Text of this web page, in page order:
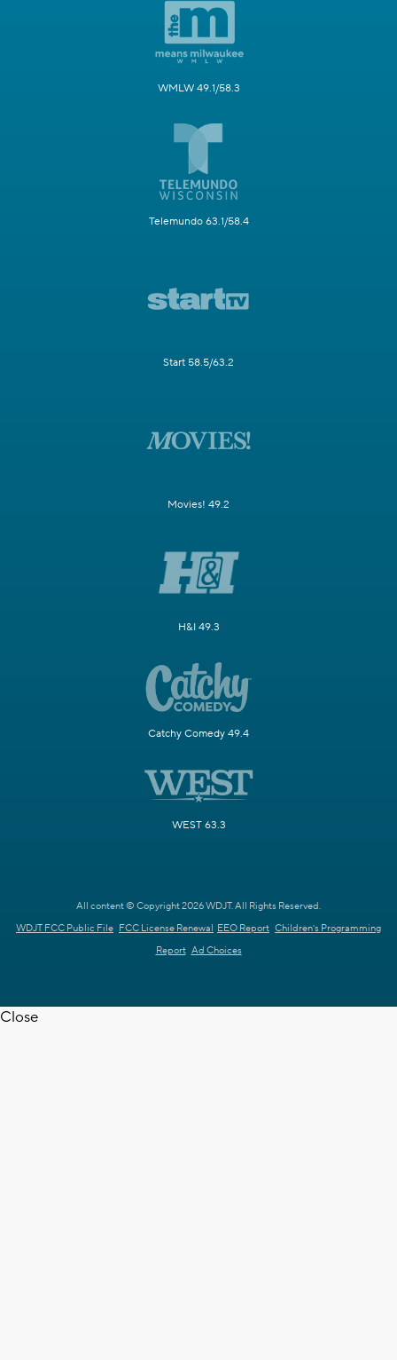
WMLW 49.1/58.3
Telemundo 63.1/58.4
Start 58.5/63.2
Movies! 49.2
H&I 49.3
Catchy Comedy 49.4
WEST 63.3
All content © Copyright 2026 WDJT. All Rights Reserved.
WDJT FCC Public File FCC License Renewal EEO Report Children's Programming
Report Ad Choices
Close